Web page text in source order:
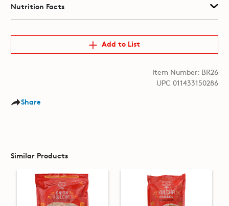
Nutrition Facts
Add to List
Item Number: BR26
UPC 011433150286
Share
Similar Products